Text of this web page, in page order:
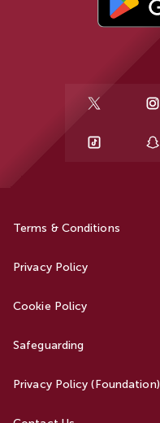
Terms & Conditions
Privacy Policy
Cookie Policy
Safeguarding
Privacy Policy (Foundation)